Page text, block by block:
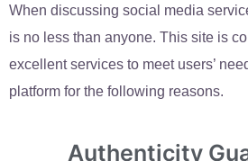
When discussing social media
is no less than anyone. This site is
excellent services to meet users’
platform for the following reasons.
Authenticity